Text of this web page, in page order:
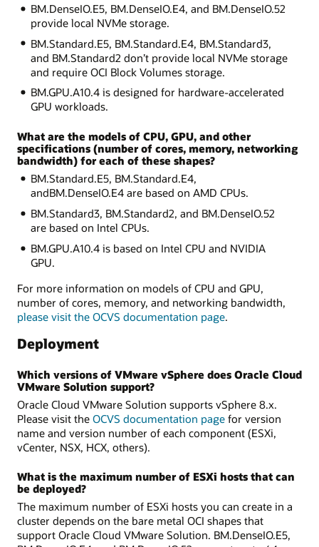
BM.DenseIO.E5, BM.DenseIO.E4, and BM.DenseIO.52
provide local NVMe storage.
BM.Standard.E5, BM.Standard.E4, BM.Standard3,
and BM.Standard2 don’t provide local NVMe storage
and require OCI Block Volumes storage.
BM.GPU.A10.4 is designed for hardware-accelerated
GPU workloads.
What are the models of CPU, GPU, and other
specifications (number of cores, memory, networking
bandwidth) for each of these shapes?
BM.Standard.E5, BM.Standard.E4,
andBM.DenseIO.E4 are based on AMD CPUs.
BM.Standard3, BM.Standard2, and BM.DenseIO.52
are based on Intel CPUs.
BM.GPU.A10.4 is based on Intel CPU and NVIDIA
GPU.
For more information on models of CPU and GPU,
number of cores, memory, and networking bandwidth,
please visit the OCVS documentation page.
Deployment
Which versions of VMware vSphere does Oracle Cloud
VMware Solution support?
Oracle Cloud VMware Solution supports vSphere 8.x.
Please visit the OCVS documentation page for version
name and version number of each component (ESXi,
vCenter, NSX, HCX, others).
What is the maximum number of ESXi hosts that can
be deployed?
The maximum number of ESXi hosts you can create in a
cluster depends on the bare metal OCI shapes that
support Oracle Cloud VMware Solution. BM.DenseIO.E5,